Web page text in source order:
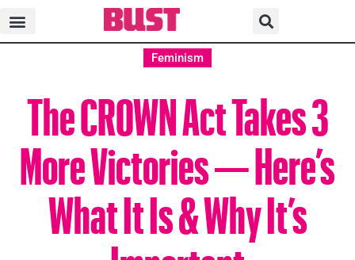
Feminism
The CROWN Act Takes 3
More Victories — Here’s
What It Is & Why It’s